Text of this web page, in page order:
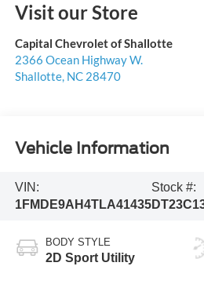
Visit our Store
Capital Chevrolet of Shallotte
2366 Ocean Highway W.
Shallotte, NC 28470
Vehicle Information
VIN:
1FMDE9AH4TLA41435
Stock #:
BODY STYLE
2D Sport Utility